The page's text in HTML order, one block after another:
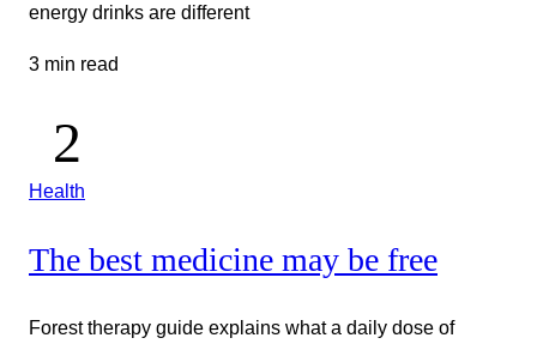
energy drinks are different
3 min read
Health
The best medicine may be free
Forest therapy guide explains what a daily dose of